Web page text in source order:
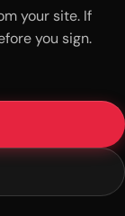
your site. If
you sign.